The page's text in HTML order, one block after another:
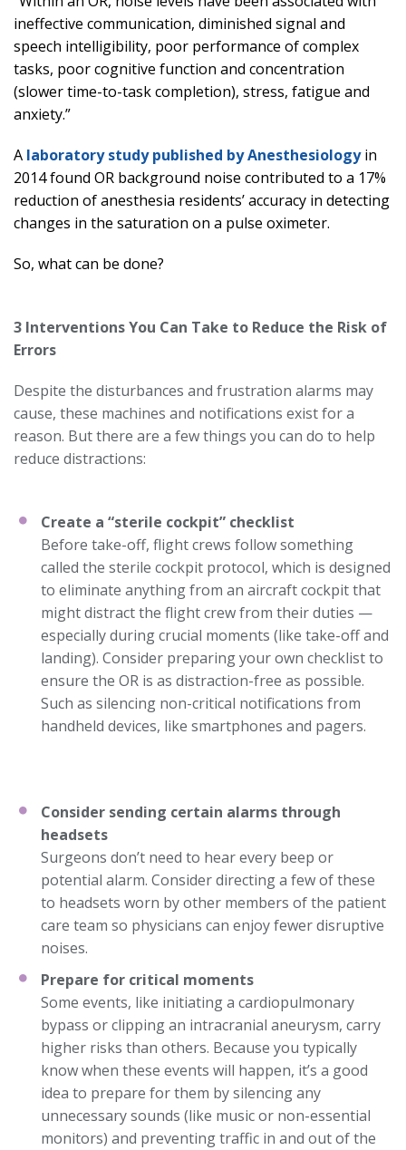
ineffective communication, diminished signal and
speech intelligibility, poor performance of complex
tasks, poor cognitive function and concentration
(slower time-to-task completion), stress, fatigue and
anxiety.”
A laboratory study published by Anesthesiologyin
2014 found OR background noise contributed to a 17%
reduction of anesthesia residents’ accuracy in detecting
changes in the saturation on a pulse oximeter.
So, what can be done?
3 Interventions You Can Take to Reduce the Risk of
Errors
Despite the disturbances and frustration alarms may
cause, these machines and notifications exist for a
reason. But there are a few things you can do to help
reduce distractions:
Create a “sterile cockpit” checklist
Before take-off, flight crews follow something
called the sterile cockpit protocol, which is designed
to eliminate anything from an aircraft cockpit that
might distract the flight crew from their duties —
especially during crucial moments (like take-off and
landing). Consider preparing your own checklist to
ensure the OR is as distraction-free as possible.
Such as silencing non-critical notifications from
handheld devices, like smartphones and pagers.
Consider sending certain alarms through
headsets
Surgeons don’t need to hear every beep or
potential alarm. Consider directing a few of these
to headsets worn by other members of the patient
care team so physicians can enjoy fewer disruptive
noises.
Prepare for critical moments
Some events, like initiating a cardiopulmonary
bypass or clipping an intracranial aneurysm, carry
higher risks than others. Because you typically
know when these events will happen, it’s a good
idea to prepare for them by silencing any
unnecessary sounds (like music or non-essential
monitors) and preventing traffic in and out of the